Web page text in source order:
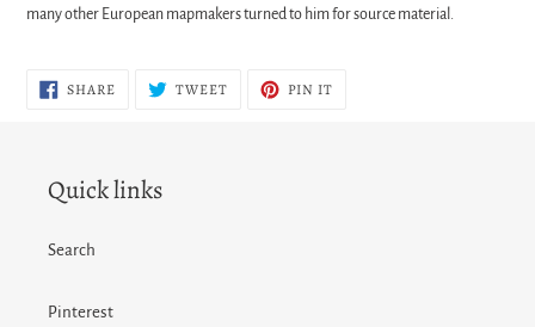
many other European mapmakers turned to him for source material.
SHARESHARE
ON
TWEETTWEET PIN IT
Quick links
Search
Pinterest